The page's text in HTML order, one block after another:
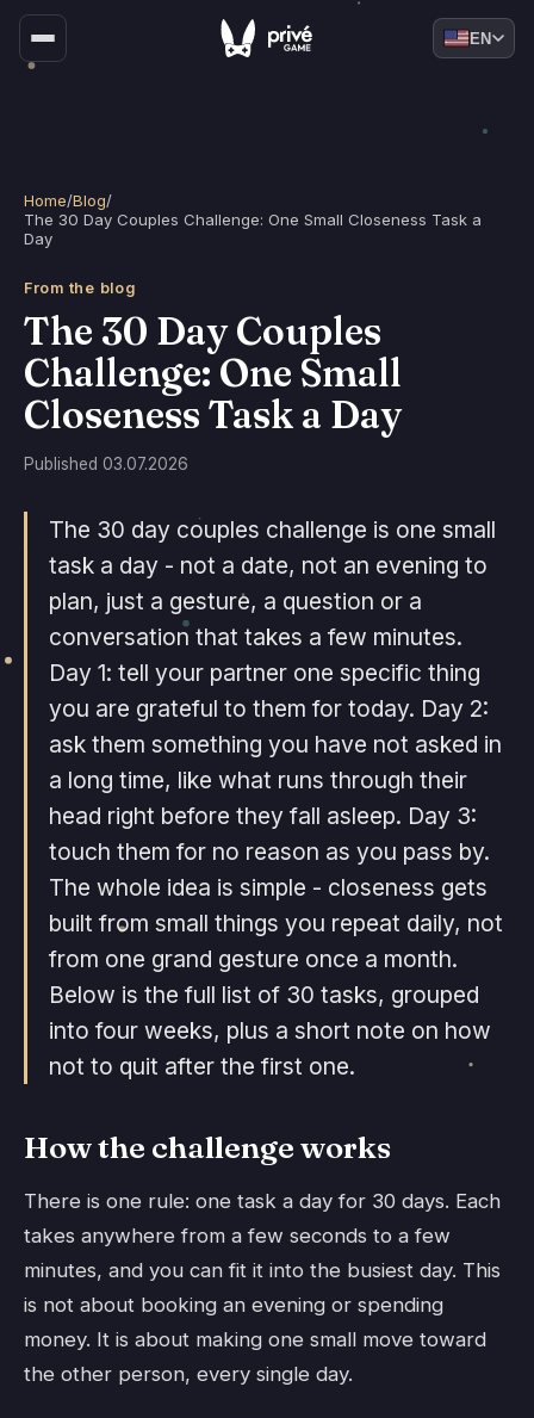
EN
Home/Blog/
The 30 Day Couples Challenge: One Small Closeness Task a
Day
From the blog
The 30 Day Couples
Challenge: One Small
Closeness Task a Day
Published 03.07.2026
The 30 day couples challenge is one small
task a day - not a date, not an evening to
plan, just a gesture, a question or a
conversation that takes a few minutes.
Day 1: tell your partner one specific thing
you are grateful to them for today. Day 2:
ask them something you have not asked in
a long time, like what runs through their
head right before they fall asleep. Day 3:
touch them for no reason as you pass by.
The whole idea is simple - closeness gets
built from small things you repeat daily, not
from one grand gesture once a month.
Below is the full list of 30 tasks, grouped
into four weeks, plus a short note on how
not to quit after the first one.
How the challenge works
There is one rule: one task a day for 30 days. Each
takes anywhere from a few seconds to a few
minutes, and you can fit it into the busiest day. This
is not about booking an evening or spending
money. It is about making one small move toward
the other person, every single day.